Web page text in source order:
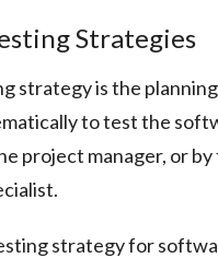
Strategies
strategy is the
to test the
project manager, or
strategy for